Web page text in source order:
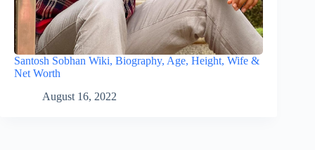
Santosh Sobhan Wiki, Biography, Age, Height, Wife &
Net Worth
August 16, 2022